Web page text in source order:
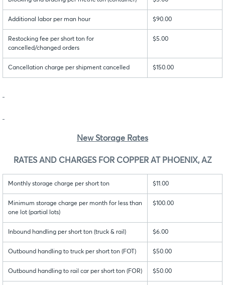
Additional labor per man hour $90.00
Restocking fee per short ton for
cancelled/changed orders
$5.00
Cancellation charge per shipment cancelled $150.00
New Storage Rates
RATES AND CHARGES FOR COPPER AT PHOENIX, AZ
Monthly storage charge per short ton $11.00
Minimum storage charge per month for less than
one lot (partial lots)
$100.00
Inbound handling per short ton (truck & rail) $6.00
Outbound handling to truck per short ton (FOT) $50.00
Outbound handling to rail car per short ton (FOR) $50.00